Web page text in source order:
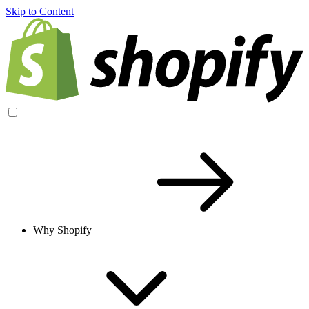
Skip to Content
Why Shopify